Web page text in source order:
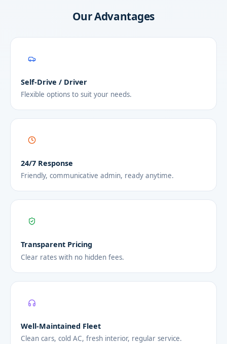
Our Advantages
Self-Drive / Driver
Flexible options to suit your needs.
24/7 Response
Friendly, communicative admin, ready anytime.
Transparent Pricing
Clear rates with no hidden fees.
Well-Maintained Fleet
Clean cars, cold AC, fresh interior, regular service.